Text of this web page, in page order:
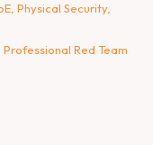
Physical Security,
Red Team